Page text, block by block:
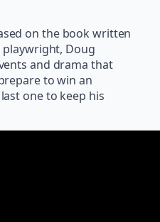
on the book written
playwright, Doug
and drama that
to win an
one to keep his